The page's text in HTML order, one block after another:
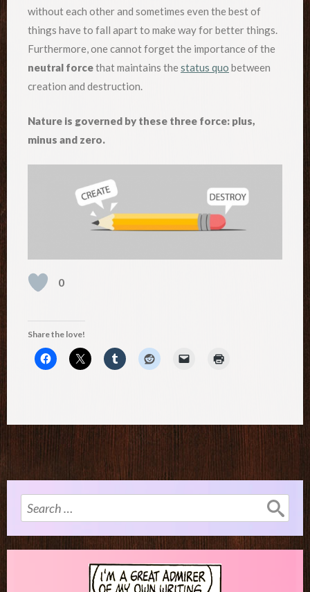
without each other and sometimes even the best of
things have to fall apart to make way for better things.
Furthermore, one cannot forget the importance of the
neutral forcethat maintains thestatus quo between
creation and destruction.
Nature is governed by these three force: plus,
minus and zero.
0
Share the love!
Search
for: